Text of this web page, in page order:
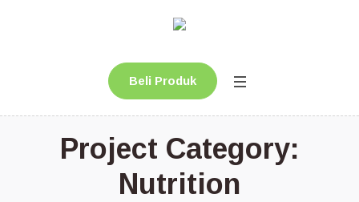
Beli Produk
Project Category:
Nutrition